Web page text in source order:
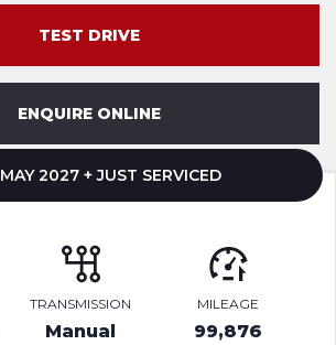
TEST DRIVE
ENQUIRE ONLINE
2027 + JUST SERVICED
TRANSMISSION
Manual
MILEAGE
99,876